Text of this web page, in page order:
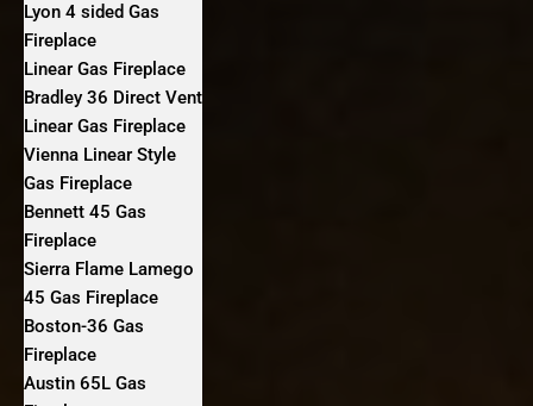
Lyon 4 sided Gas
Fireplace
Linear Gas Fireplace
Bradley 36 Direct Vent
Linear Gas Fireplace
Vienna Linear Style
Gas Fireplace
Bennett 45 Gas
Fireplace
Sierra Flame Lamego
45 Gas Fireplace
Boston-36 Gas
Fireplace
Austin 65L Gas